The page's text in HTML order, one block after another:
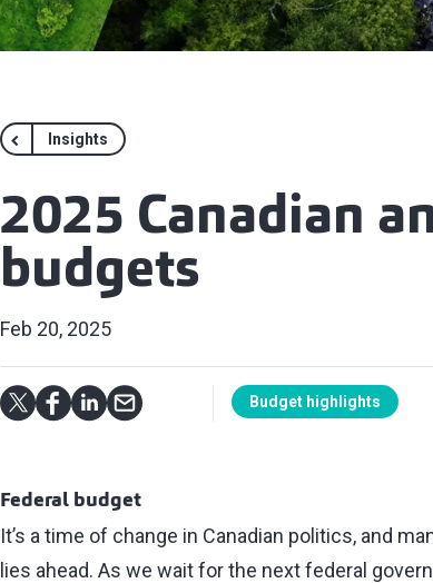
Insights
2025 Canadian
budgets
Feb 20, 2025
Budget highlights
Federal budget
It’s a time of change in Canadian politics, and
lies ahead. As we wait for the next federal